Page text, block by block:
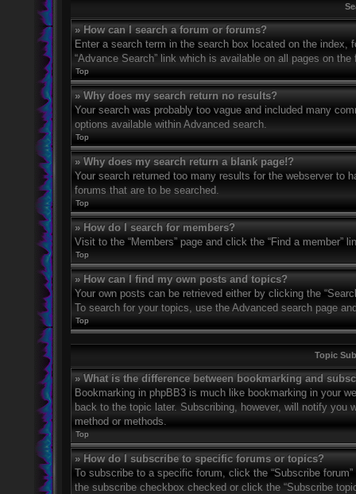
» How can I search a forum or forums?
Enter a search term in the search box located on the
“Advance Search” link which is available on all pages on
Top
» Why does my search return no results?
Your search was probably too vague and included many
options available within Advanced search.
Top
» Why does my search return a blank page!?
Your search returned too many results for the webserver to
forums that are to be searched.
Top
» How do I search for members?
Visit to the “Members” page and click the “Find a member”
Top
» How can I find my own posts and topics?
Your own posts can be retrieved either by clicking the
To search for your topics, use the Advanced search page
Top
Topic
» What is the difference between bookmarking and
Bookmarking in phpBB3 is much like bookmarking in your
back to the topic later. Subscribing, however, will notify you
method or methods.
Top
» How do I subscribe to specific forums or topics?
To subscribe to a specific forum, click the “Subscribe
the subscribe checkbox checked or click the “Subscribe